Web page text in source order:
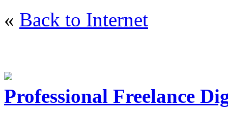
« Back to Internet
Professional Freelance